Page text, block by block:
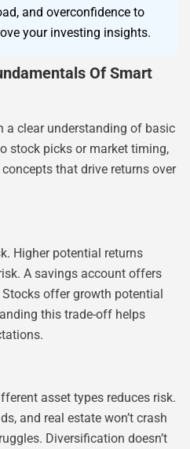
and overconfidence to
your investing insights.
Of Smart
a clear understanding of basic
stock picks or market timing,
that drive returns over
Higher potential returns
A savings account offers
offer growth potential
this trade-off helps
asset types reduces risk.
and real estate won’t crash
Diversification doesn’t